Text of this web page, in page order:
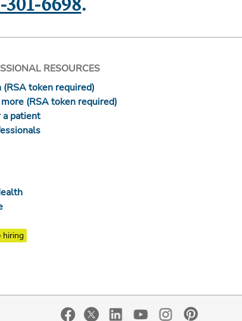
301-6698.
RESOURCES
(RSA token required)
(RSA token required)
a patient
hiring